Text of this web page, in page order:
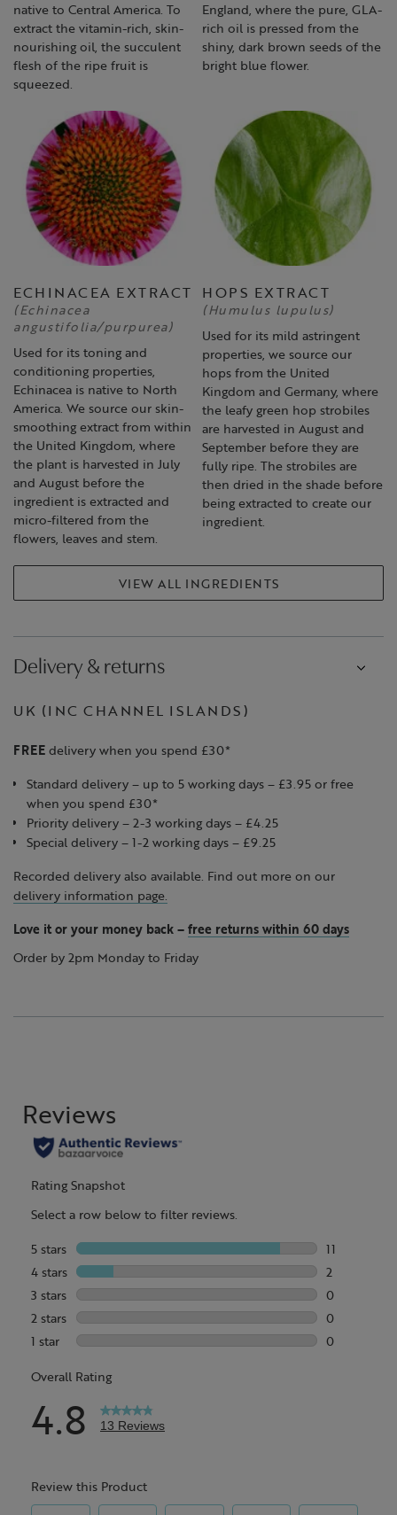
native to Central America. To
extract the vitamin-rich, skin-
nourishing oil, the succulent
flesh of the ripe fruit is
squeezed.
England, where the pure, GLA-
rich oil is pressed from the
shiny, dark brown seeds of the
bright blue flower.
ECHINACEA EXTRACT
(Echinacea
angustifolia/purpurea)
Used for its toning and
conditioning properties,
Echinacea is native to North
America. We source our skin-
smoothing extract from within
the United Kingdom, where
the plant is harvested in July
and August before the
ingredient is extracted and
micro-filtered from the
flowers, leaves and stem.
HOPS EXTRACT
(Humulus lupulus)
Used for its mild astringent
properties, we source our
hops from the United
Kingdom and Germany, where
the leafy green hop strobiles
are harvested in August and
September before they are
fully ripe. The strobiles are
then dried in the shade before
being extracted to create our
ingredient.
VIEW ALL INGREDIENTS
Delivery & returns
UK (INC CHANNEL ISLANDS)
FREE delivery when you spend £30*
Standard delivery – up to 5 working days – £3.95 or free
when you spend £30*
Priority delivery – 2-3 working days – £4.25
Special delivery – 1-2 working days – £9.25
Recorded delivery also available. Find out more on our
delivery information page.
Love it or your money back – free returns within 60 days
Order by 2pm Monday to Friday